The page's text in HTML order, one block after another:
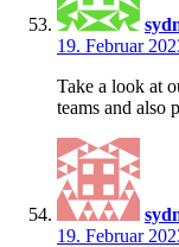
19. Februar
Take a look at
teams and also
19. Februar